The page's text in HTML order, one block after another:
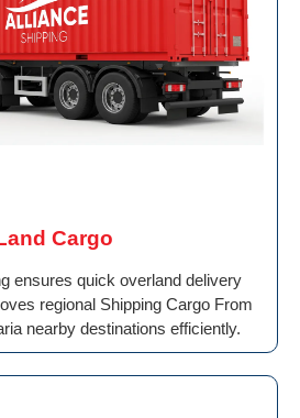
Cargo
ensures quick overland delivery
regional Shipping Cargo From
nearby destinations efficiently.